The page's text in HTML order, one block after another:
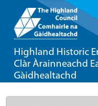
Highland Historic
Clàr Àrainneachd
Gàidhealtachd